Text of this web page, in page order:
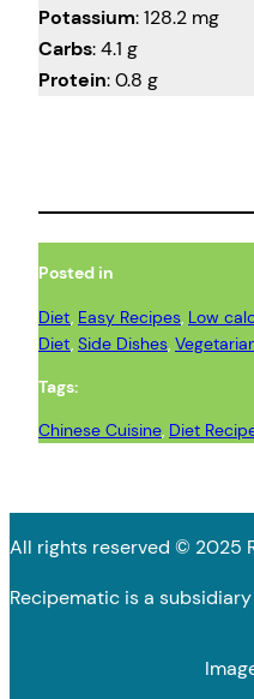
Potassium: 128.2 mg
Carbs: 4.1 g
Protein: 0.8 g
Posted in
Diet, Easy Recipes, Low
Diet, Side Dishes,
Tags:
Chinese Cuisine, Diet
All rights reserved © 2025
Recipematic is a